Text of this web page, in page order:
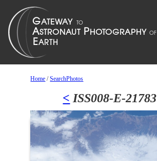
Home /SearchPhotos
< ISS008-E-21783